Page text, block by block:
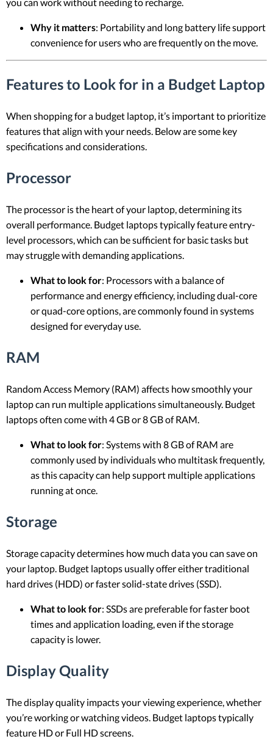
Why it matters: Portability and long battery life support
convenience for users who are frequently on the move.
Features to Look for in a Budget Laptop
When shopping for a budget laptop, it’s important to prioritize
features that align with your needs. Below are some key
specifications and considerations.
Processor
The processor is the heart of your laptop, determining its
overall performance. Budget laptops typically feature entry-
level processors, which can be sufficient for basic tasks but
may struggle with demanding applications.
What to look for: Processors with a balance of
performance and energy efficiency, including dual-core
or quad-core options, are commonly found in systems
designed for everyday use.
RAM
Random Access Memory (RAM) affects how smoothly your
laptop can run multiple applications simultaneously. Budget
laptops often come with 4 GB or 8 GB of RAM.
What to look for: Systems with 8 GB of RAM are
commonly used by individuals who multitask frequently,
as this capacity can help support multiple applications
running at once.
Storage
Storage capacity determines how much data you can save on
your laptop. Budget laptops usually offer either traditional
hard drives (HDD) or faster solid-state drives (SSD).
What to look for: SSDs are preferable for faster boot
times and application loading, even if the storage
capacity is lower.
Display Quality
The display quality impacts your viewing experience, whether
you’re working or watching videos. Budget laptops typically
feature HD or Full HD screens.